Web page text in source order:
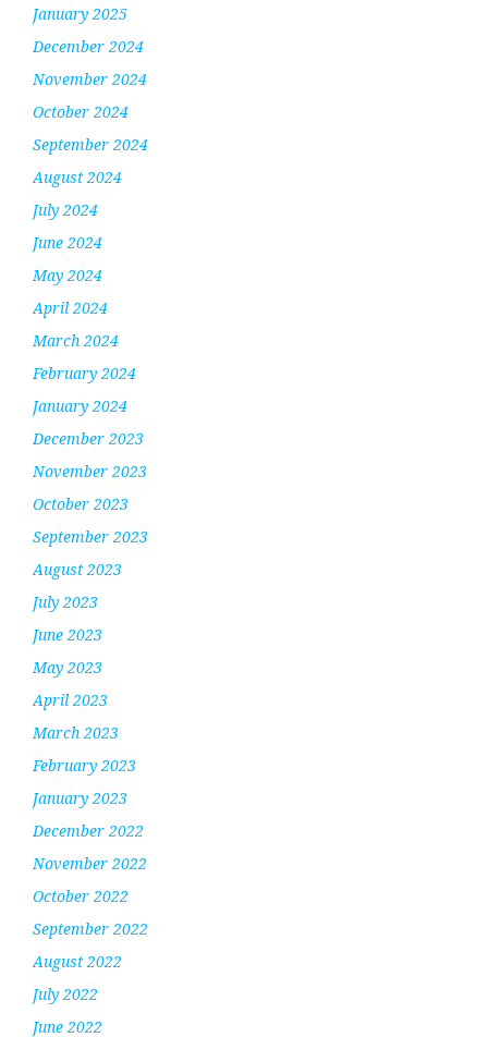
January 2025
December 2024
November 2024
October 2024
September 2024
August 2024
July 2024
June 2024
May 2024
April 2024
March 2024
February 2024
January 2024
December 2023
November 2023
October 2023
September 2023
August 2023
July 2023
June 2023
May 2023
April 2023
March 2023
February 2023
January 2023
December 2022
November 2022
October 2022
September 2022
August 2022
July 2022
June 2022